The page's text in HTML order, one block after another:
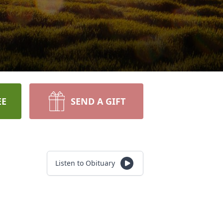
SEND A GIFT
Listen to Obituary